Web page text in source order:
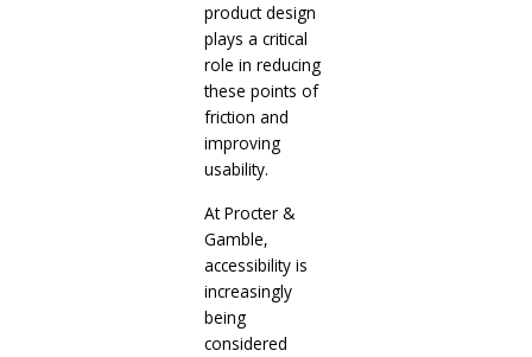
product design
plays a critical
role in reducing
these points of
friction and
improving
usability.
At Procter &
Gamble,
accessibility is
increasingly
being
considered